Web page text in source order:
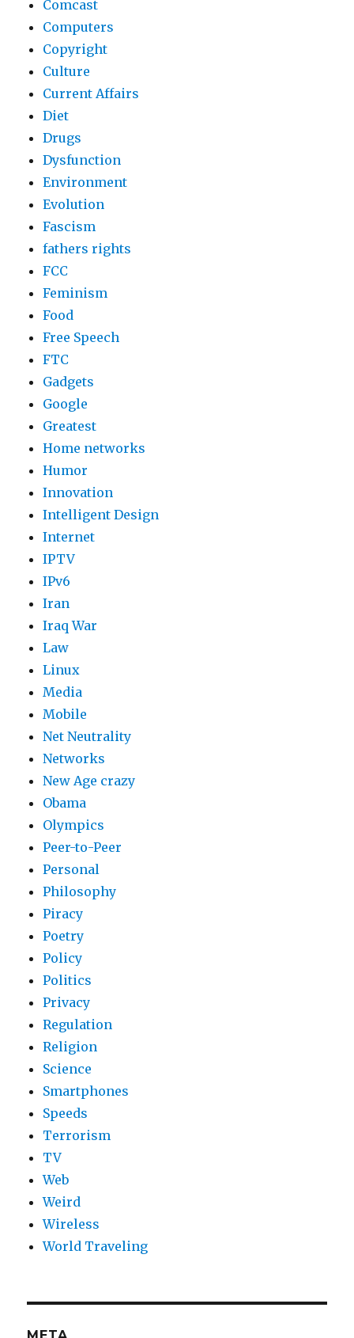
Comcast
Computers
Copyright
Culture
Current Affairs
Diet
Drugs
Dysfunction
Environment
Evolution
Fascism
fathers rights
FCC
Feminism
Food
Free Speech
FTC
Gadgets
Google
Greatest
Home networks
Humor
Innovation
Intelligent Design
Internet
IPTV
IPv6
Iran
Iraq War
Law
Linux
Media
Mobile
Net Neutrality
Networks
New Age crazy
Obama
Olympics
Peer-to-Peer
Personal
Philosophy
Piracy
Poetry
Policy
Politics
Privacy
Regulation
Religion
Science
Smartphones
Speeds
Terrorism
TV
Web
Weird
Wireless
World Traveling